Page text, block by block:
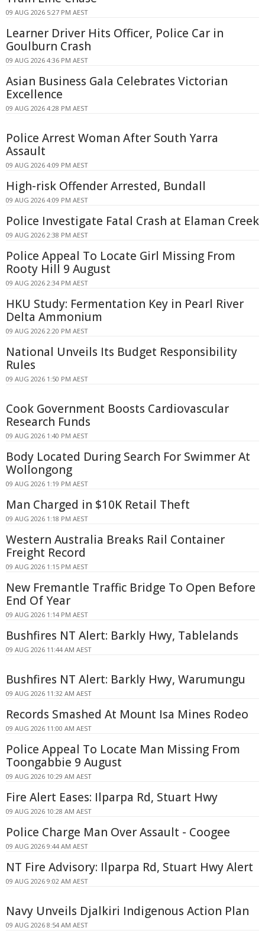
09 AUG 2026 5:27 PM AEST
Learner Driver Hits Officer, Police Car in
Goulburn Crash
09 AUG 2026 4:36 PM AEST
Asian Business Gala Celebrates Victorian
Excellence
09 AUG 2026 4:28 PM AEST
Police Arrest Woman After South Yarra
Assault
09 AUG 2026 4:09 PM AEST
High-risk Offender Arrested, Bundall
09 AUG 2026 4:09 PM AEST
Police Investigate Fatal Crash at Elaman Creek
09 AUG 2026 2:38 PM AEST
Police Appeal To Locate Girl Missing From
Rooty Hill 9 August
09 AUG 2026 2:34 PM AEST
HKU Study: Fermentation Key in Pearl River
Delta Ammonium
09 AUG 2026 2:20 PM AEST
National Unveils Its Budget Responsibility
Rules
09 AUG 2026 1:50 PM AEST
Cook Government Boosts Cardiovascular
Research Funds
09 AUG 2026 1:40 PM AEST
Body Located During Search For Swimmer At
Wollongong
09 AUG 2026 1:19 PM AEST
Man Charged in $10K Retail Theft
09 AUG 2026 1:18 PM AEST
Western Australia Breaks Rail Container
Freight Record
09 AUG 2026 1:15 PM AEST
New Fremantle Traffic Bridge To Open Before
End Of Year
09 AUG 2026 1:14 PM AEST
Bushfires NT Alert: Barkly Hwy, Tablelands
09 AUG 2026 11:44 AM AEST
Bushfires NT Alert: Barkly Hwy, Warumungu
09 AUG 2026 11:32 AM AEST
Records Smashed At Mount Isa Mines Rodeo
09 AUG 2026 11:00 AM AEST
Police Appeal To Locate Man Missing From
Toongabbie 9 August
09 AUG 2026 10:29 AM AEST
Fire Alert Eases: Ilparpa Rd, Stuart Hwy
09 AUG 2026 10:28 AM AEST
Police Charge Man Over Assault - Coogee
09 AUG 2026 9:44 AM AEST
NT Fire Advisory: Ilparpa Rd, Stuart Hwy Alert
09 AUG 2026 9:02 AM AEST
Navy Unveils Djalkiri Indigenous Action Plan
09 AUG 2026 8:54 AM AEST